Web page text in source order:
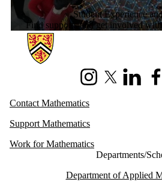
Student Experience
Find supports and get involved
Information about Mathematics
InstagramX (formerly
LinkedIn
Contact Mathematics
Support Mathematics
Work for Mathematics
Departments/
Department of Applied